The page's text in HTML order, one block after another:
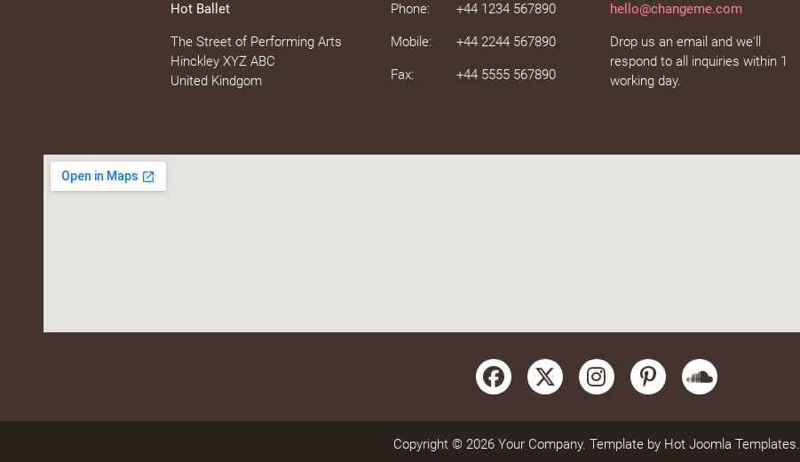
Hot Ballet
The Street of Performing Arts
Hinckley XYZ ABC
United Kindgom
Phone: +44 1234 567890
Mobile: +44 2244 567890
Fax: +44 5555 567890
hello@changeme.com
Drop us an email and we'll
respond to all inquiries within 1
working day.
Copyright © 2026 Your Company. Template by Hot Joomla Templates.